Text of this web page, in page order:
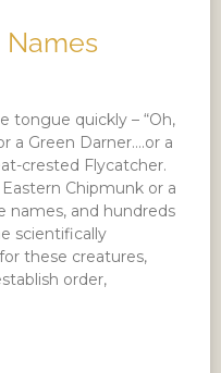
tongue quickly – “Oh,
a Green Darner….or a
crested Flycatcher.
Chipmunk or a
names, and hundreds
scientifically
these creatures,
order,